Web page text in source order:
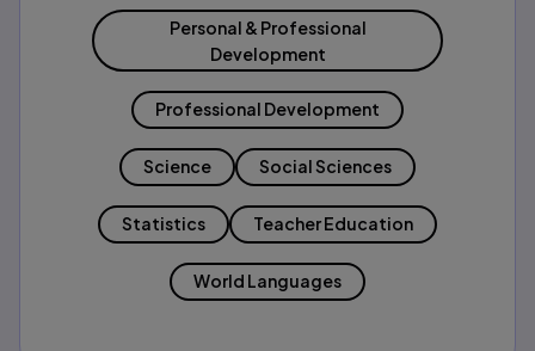
Personal & Professional
Development
Professional Development
Science Social Sciences
Statistics Teacher Education
World Languages